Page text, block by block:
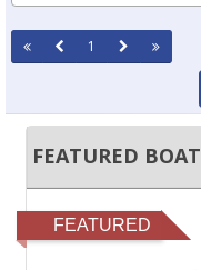
1
FEATURED BOAT
FEATURED